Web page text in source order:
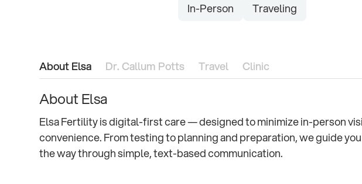
In-Person
Traveling
About Elsa Dr. Callum Potts Travel Clinic
About Elsa
Elsa Fertility is digital-first care — designed to minimize in-person
convenience. From testing to planning and preparation, we guide
the way through simple, text-based communication.